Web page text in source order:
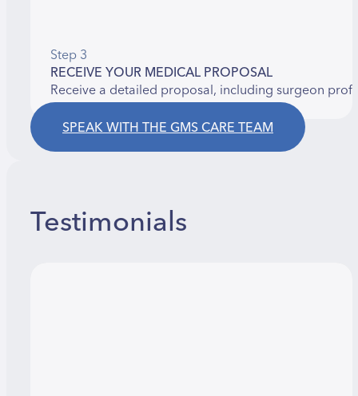
Step 3
RECEIVE YOUR MEDICAL PROPOSAL
Receive a detailed proposal, including surgeon
SPEAK WITH THE GMS CARE TEAM
Testimonials